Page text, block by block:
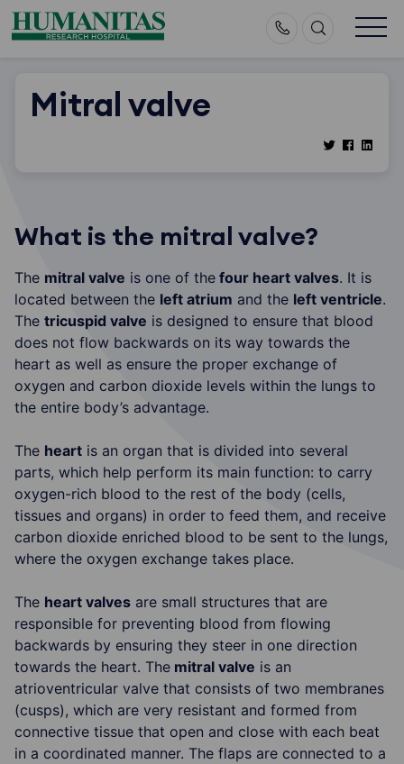
Skip
to
Mitral valve
What is the mitral valve?
The mitral valve is one of the four heart valves. It is
located between the left atrium and the left ventricle.
The tricuspid valve is designed to ensure that blood
does not flow backwards on its way towards the
heart as well as ensure the proper exchange of
oxygen and carbon dioxide levels within the lungs to
the entire body’s advantage.
The heart is an organ that is divided into several
parts, which help perform its main function: to carry
oxygen-rich blood to the rest of the body (cells,
tissues and organs) in order to feed them, and receive
carbon dioxide enriched blood to be sent to the lungs,
where the oxygen exchange takes place.
The heart valves are small structures that are
responsible for preventing blood from flowing
backwards by ensuring they steer in one direction
towards the heart. The mitral valve is an
atrioventricular valve that consists of two membranes
(cusps), which are very resistant and formed from
connective tissue that open and close with each beat
in a coordinated manner. The flaps are connected to a